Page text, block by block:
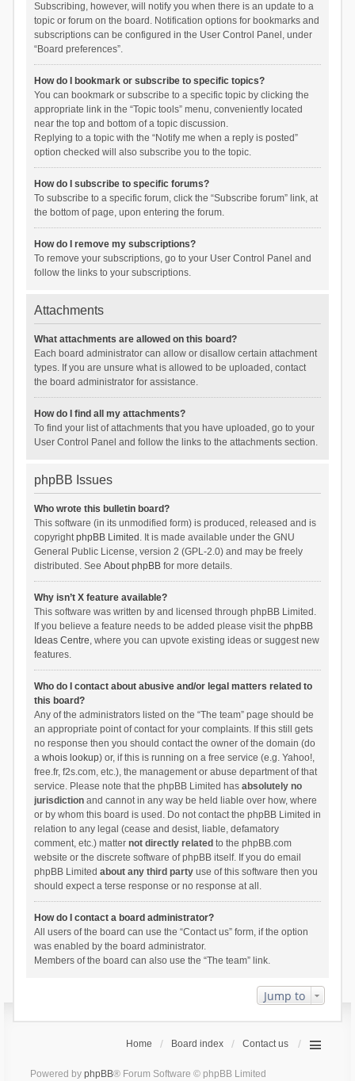
Subscribing, however, will notify you when there is an update to a
topic or forum on the board. Notification options for bookmarks and
subscriptions can be configured in the User Control Panel, under
“Board preferences”.
How do I bookmark or subscribe to specific topics?
You can bookmark or subscribe to a specific topic by clicking the
appropriate link in the “Topic tools” menu, conveniently located
near the top and bottom of a topic discussion.
Replying to a topic with the “Notify me when a reply is posted”
option checked will also subscribe you to the topic.
How do I subscribe to specific forums?
To subscribe to a specific forum, click the “Subscribe forum” link, at
the bottom of page, upon entering the forum.
How do I remove my subscriptions?
To remove your subscriptions, go to your User Control Panel and
follow the links to your subscriptions.
Attachments
What attachments are allowed on this board?
Each board administrator can allow or disallow certain attachment
types. If you are unsure what is allowed to be uploaded, contact
the board administrator for assistance.
How do I find all my attachments?
To find your list of attachments that you have uploaded, go to your
User Control Panel and follow the links to the attachments section.
phpBB Issues
Who wrote this bulletin board?
This software (in its unmodified form) is produced, released and is
copyrightphpBB Limited . It is made available under the GNU
General Public License, version 2 (GPL-2.0) and may be freely
distributed. See About phpBBfor more details.
Why isn’t X feature available?
This software was written by and licensed through phpBB Limited.
If you believe a feature needs to be added please visit the phpBB
Ideas Centre, where you can upvote existing ideas or suggest new
features.
Who do I contact about abusive and/or legal matters related to
this board?
Any of the administrators listed on the “The team” page should be
an appropriate point of contact for your complaints. If this still gets
no response then you should contact the owner of the domain (do
a whois lookup) or, if this is running on a free service (e.g. Yahoo!,
free.fr, f2s.com, etc.), the management or abuse department of that
service. Please note that the phpBB Limited has absolutely no
jurisdictionand cannot in any way be held liable over how, where
or by whom this board is used. Do not contact the phpBB Limited in
relation to any legal (cease and desist, liable, defamatory
comment, etc.) matter not directly related to the phpBB.com
website or the discrete software of phpBB itself. If you do email
phpBB Limited about any third partyuse of this software then you
should expect a terse response or no response at all.
How do I contact a board administrator?
All users of the board can use the “Contact us” form, if the option
was enabled by the board administrator.
Members of the board can also use the “The team” link.
Jump to
Home Board index Contact us
Powered by phpBB® Forum Software © phpBB Limited